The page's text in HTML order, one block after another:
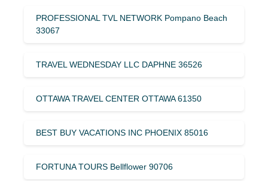
PROFESSIONAL TVL NETWORK Pompano Beach
33067
TRAVEL WEDNESDAY LLC DAPHNE 36526
OTTAWA TRAVEL CENTER OTTAWA 61350
BEST BUY VACATIONS INC PHOENIX 85016
FORTUNA TOURS Bellflower 90706